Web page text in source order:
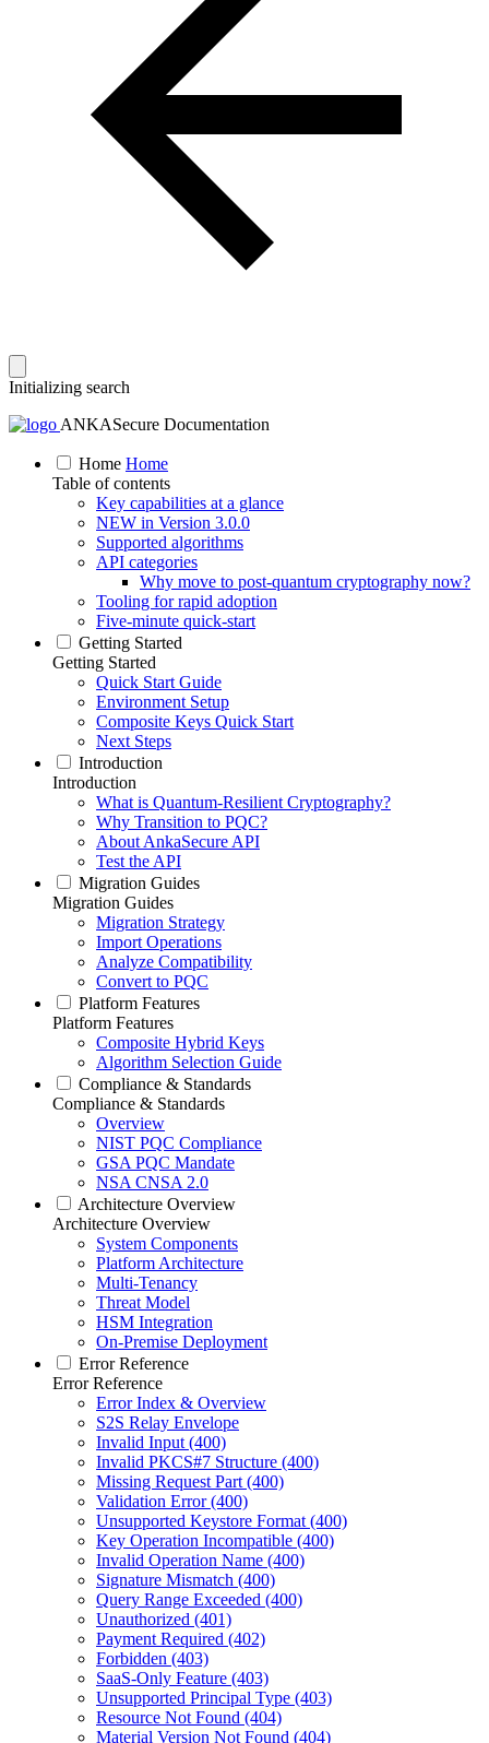
Initializing search
ANKASecure Documentation
Home Home
Table of contents
Key capabilities at a glance
NEW in Version 3.0.0
Supported algorithms
API categories
Why move to post‑quantum cryptography now?
Tooling for rapid adoption
Five‑minute quick‑start
Getting Started
Getting Started
Quick Start Guide
Environment Setup
Composite Keys Quick Start
Next Steps
Introduction
Introduction
What is Quantum-Resilient Cryptography?
Why Transition to PQC?
About AnkaSecure API
Test the API
Migration Guides
Migration Guides
Migration Strategy
Import Operations
Analyze Compatibility
Convert to PQC
Platform Features
Platform Features
Composite Hybrid Keys
Algorithm Selection Guide
Compliance & Standards
Compliance & Standards
Overview
NIST PQC Compliance
GSA PQC Mandate
NSA CNSA 2.0
Architecture Overview
Architecture Overview
System Components
Platform Architecture
Multi-Tenancy
Threat Model
HSM Integration
On-Premise Deployment
Error Reference
Error Reference
Error Index & Overview
S2S Relay Envelope
Invalid Input (400)
Invalid PKCS#7 Structure (400)
Missing Request Part (400)
Validation Error (400)
Unsupported Keystore Format (400)
Key Operation Incompatible (400)
Invalid Operation Name (400)
Signature Mismatch (400)
Query Range Exceeded (400)
Unauthorized (401)
Payment Required (402)
Forbidden (403)
SaaS-Only Feature (403)
Unsupported Principal Type (403)
Resource Not Found (404)
Material Version Not Found (404)